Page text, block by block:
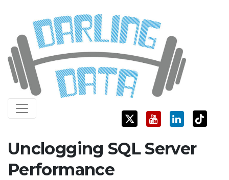
content
Darling Data
SQL Server Consulting, Education, and Training
Unclogging SQL Server
Performance